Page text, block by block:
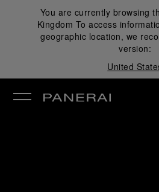
You are currently browsing
Kingdom To access
geographic location, we
version:
United